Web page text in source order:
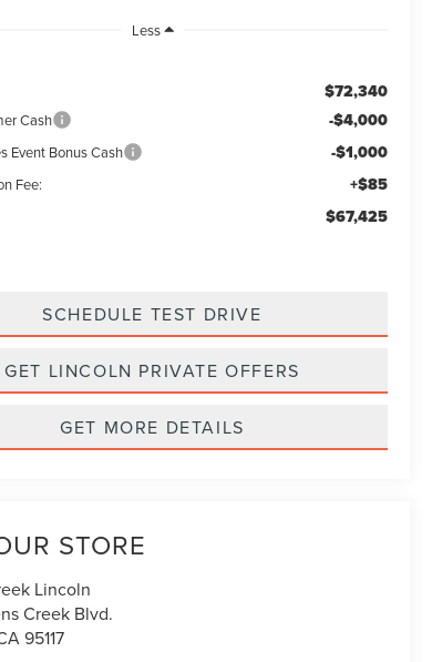
Less
$72,340
Cash -$4,000
Event Bonus Cash -$1,000
Fee: +$85
$67,425
SCHEDULE TEST DRIVE
GET LINCOLN PRIVATE OFFERS
GET MORE DETAILS
STORE
Lincoln
Creek Blvd.
95117